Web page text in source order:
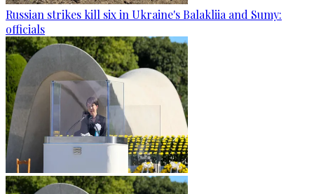
Russian strikes kill six in Ukraine's Balakliia and Sumy:
officials